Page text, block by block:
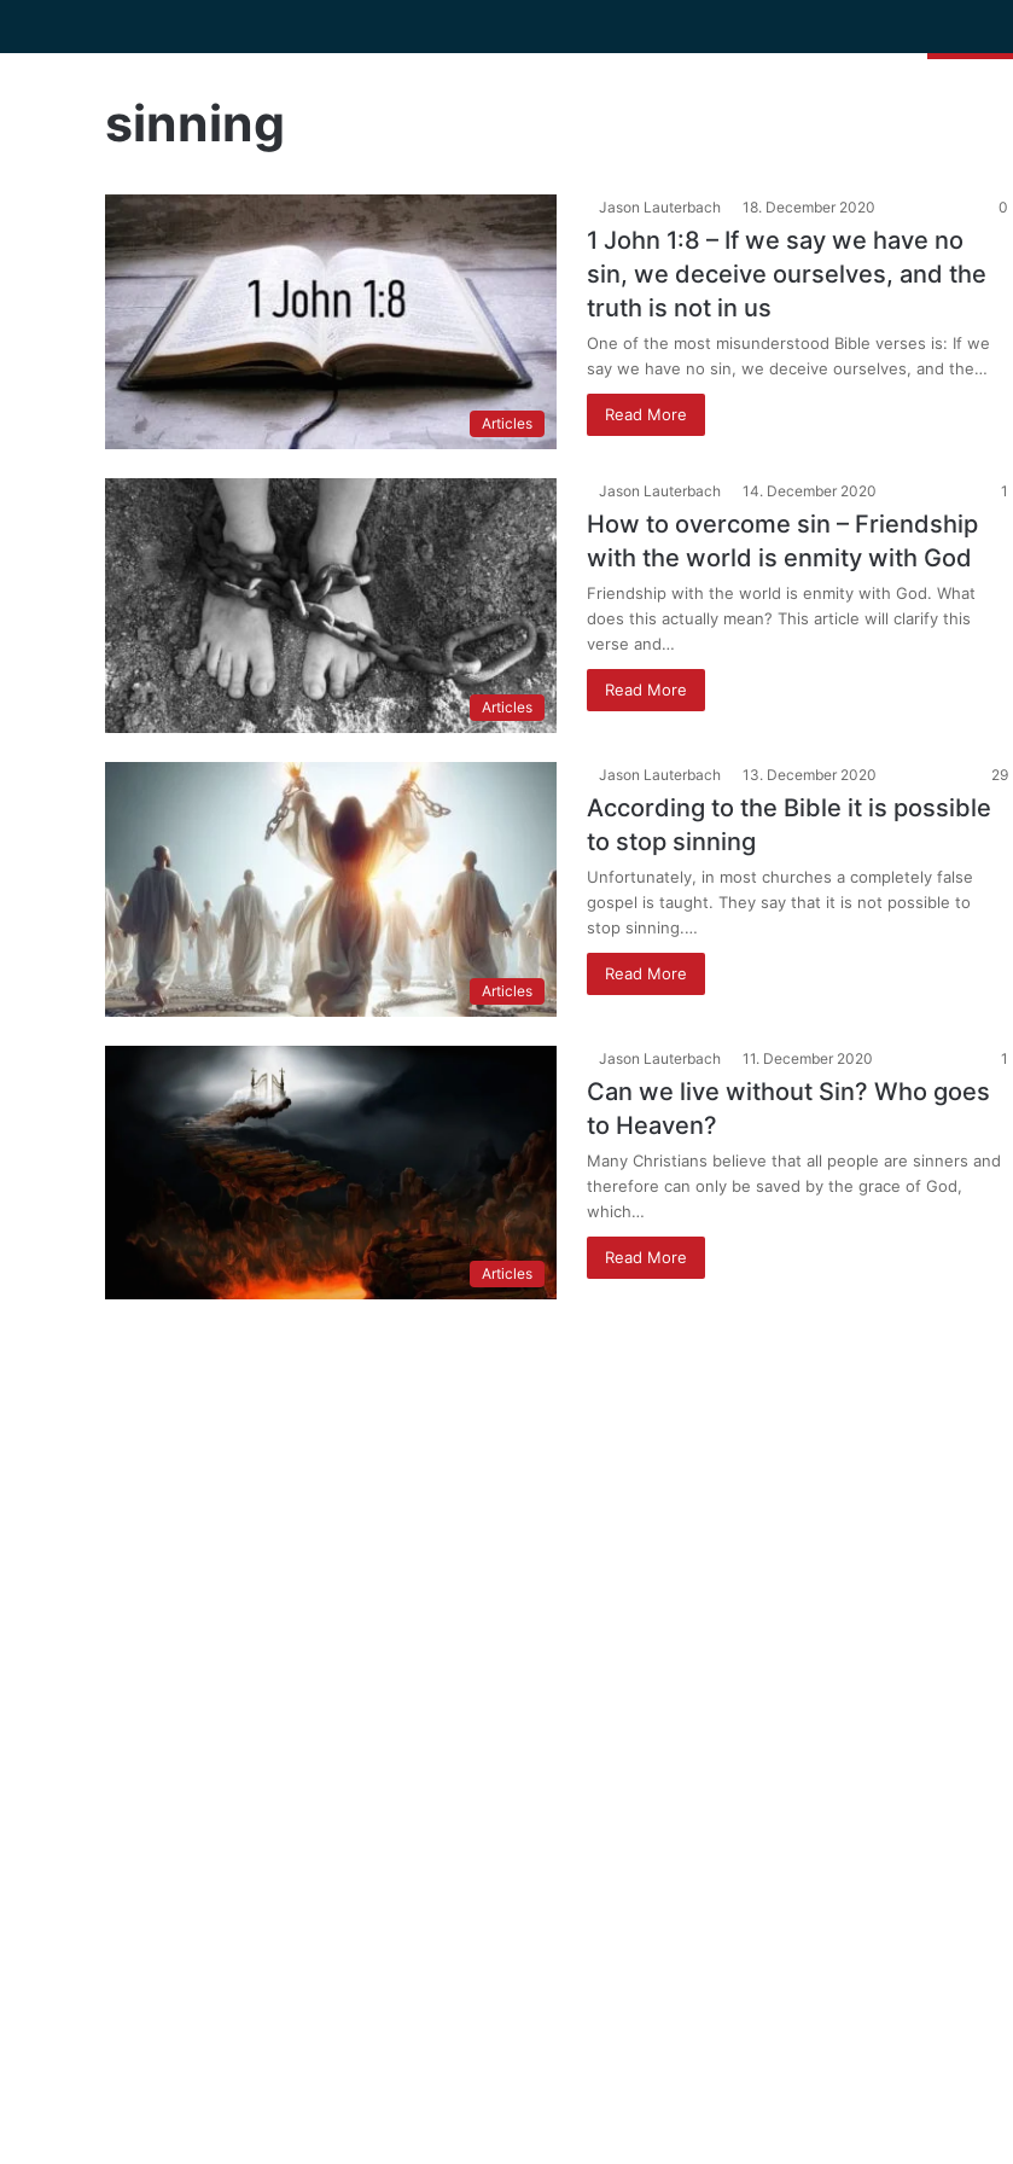
sinning
Articles
Jason Lauterbach 18. December 2020 0
1 John 1:8 – If we say we have no
sin, we deceive ourselves, and the
truth is not in us
One of the most misunderstood Bible verses is: If we
say we have no sin, we deceive ourselves, and the…
Read More
Articles
Jason Lauterbach 14. December 2020 1
How to overcome sin – Friendship
with the world is enmity with God
Friendship with the world is enmity with God. What
does this actually mean? This article will clarify this
verse and…
Read More
Articles
Jason Lauterbach 13. December 2020 29
According to the Bible it is possible
to stop sinning
Unfortunately, in most churches a completely false
gospel is taught. They say that it is not possible to
stop sinning.…
Read More
Articles
Jason Lauterbach 11. December 2020 1
Can we live without Sin? Who goes
to Heaven?
Many Christians believe that all people are sinners and
therefore can only be saved by the grace of God,
which…
Read More